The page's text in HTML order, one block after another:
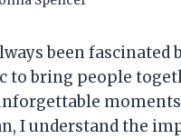
been fascinated
to bring people
I understand the